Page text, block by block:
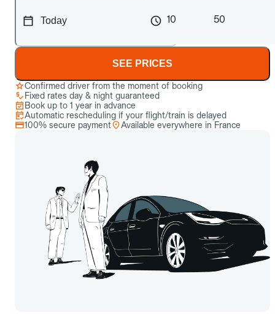
10 50
SEE PRICES
Confirmed driver from the moment of booking
Fixed rates day & night guaranteed
Book up to 1 year in advance
Automatic rescheduling if your flight/train is delayed
100% secure payment
Available everywhere in France